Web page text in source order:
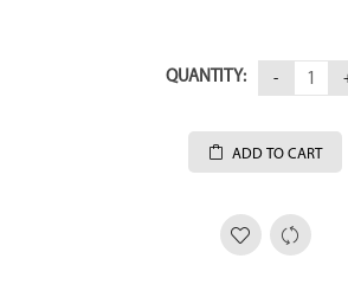
QUANTITY:
ADD TO CART